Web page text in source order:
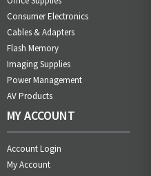
Consumer Electronics
Cables & Adapters
Flash Memory
Imaging Supplies
Power Management
AV Products
MY ACCOUNT
Account Login
My Account